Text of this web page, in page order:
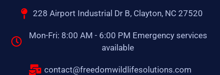
228 Airport Industrial Dr B, Clayton, NC 27520
Mon-Fri: 8:00 AM - 6:00 PM Emergency services
available
contact@freedomwildlifesolutions.com